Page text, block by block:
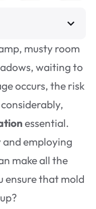
musty room
waiting to
occurs, the risk
essential.
employing
make all the
ensure that mold